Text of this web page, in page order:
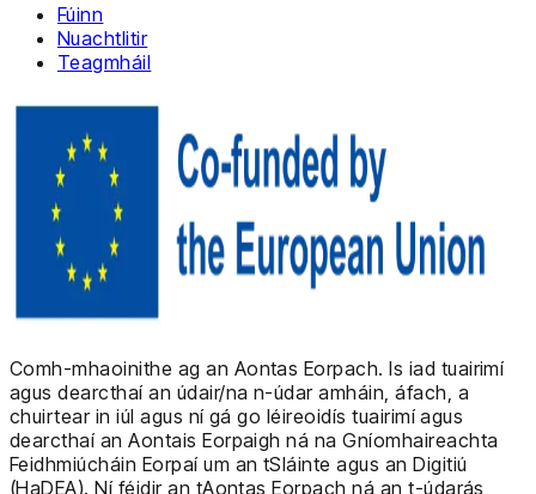
Fúinn
Nuachtlitir
Teagmháil
Comh-mhaoinithe ag an Aontas Eorpach. Is iad tuairimí
agus dearcthaí an údair/na n-údar amháin, áfach, a
chuirtear in iúl agus ní gá go léireoidís tuairimí agus
dearcthaí an Aontais Eorpaigh ná na Gníomhaireachta
Feidhmiúcháin Eorpaí um an tSláinte agus an Digitiú
(HaDEA). Ní féidir an tAontas Eorpach ná an t-údarás